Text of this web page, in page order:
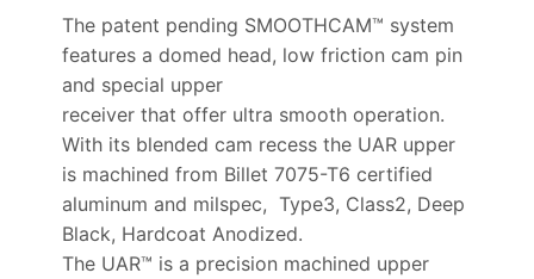
The patent pending SMOOTHCAM™ system
features a domed head, low friction cam pin
and special upper
receiver that offer ultra smooth operation.
With its blended cam recess the UAR upper
is machined from Billet 7075-T6 certified
aluminum and milspec, Type3, Class2, Deep
Black, Hardcoat Anodized.
The UAR™ is a precision machined upper